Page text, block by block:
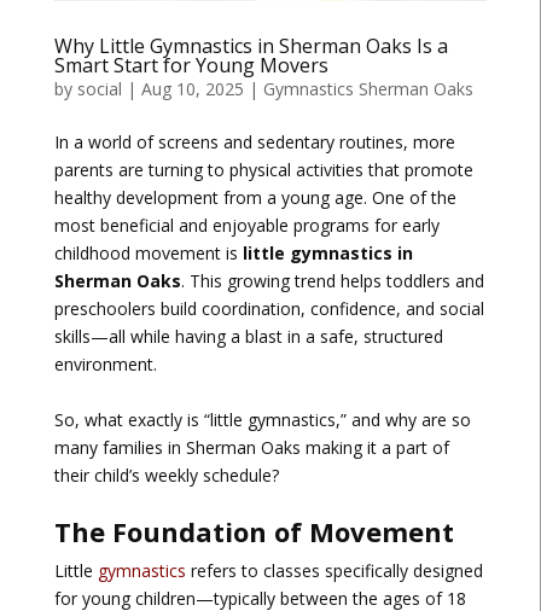
Why Little Gymnastics in Sherman Oaks Is a
Smart Start for Young Movers
by social | Aug 10, 2025 | Gymnastics Sherman Oaks
In a world of screens and sedentary routines, more
parents are turning to physical activities that promote
healthy development from a young age. One of the
most beneficial and enjoyable programs for early
childhood movement is little gymnastics in
Sherman Oaks. This growing trend helps toddlers and
preschoolers build coordination, confidence, and social
skills—all while having a blast in a safe, structured
environment.
So, what exactly is “little gymnastics,” and why are so
many families in Sherman Oaks making it a part of
their child’s weekly schedule?
The Foundation of Movement
Little gymnastics refers to classes specifically designed
for young children—typically between the ages of 18